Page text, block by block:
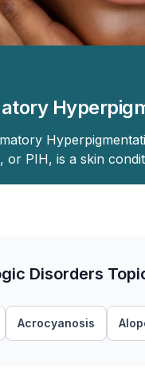
or PIH, is a skin
Disorders
Acrocyanosis